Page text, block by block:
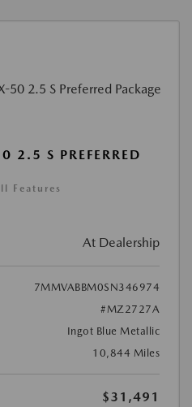
S PREFERRED
Features
At Dealership
7MMVABBM0SN346974
#MZ2727A
Ingot Blue Metallic
10,844 Miles
$31,491